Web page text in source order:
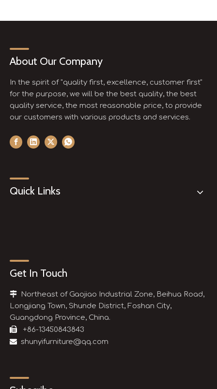
About Our Company
In the spirit of "quality first, excellence, customer first"
for the purpose, we will be the best quality, the best
quality service, the most reasonable price, to provide
our customers with various products and services.
Quick Links
Get In Touch

Northeast of Gaojiao Industrial Zone, Beihua Road,
Longjiang Town, Shunde District, Foshan City,
Guangdong Province, China.
 +86-13450843843
 shunyifurniture@qq.com